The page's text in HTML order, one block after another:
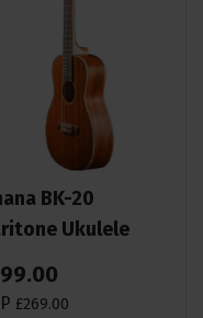
BK-20
Ukulele
.00
£269.00